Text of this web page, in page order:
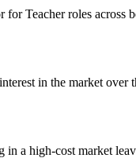
Teacher roles across
in the market over
a high-cost market